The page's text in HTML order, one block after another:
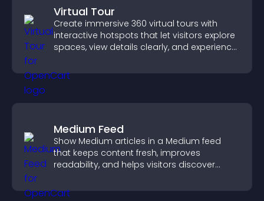
Virtual Tour
Create immersive 360 virtual tours with
interactive hotspots that let visitors explore
spaces, view details clearly, and experience
Medium Feed
Show Medium articles in a Medium feed
that keeps content fresh, improves
readability, and helps visitors discover